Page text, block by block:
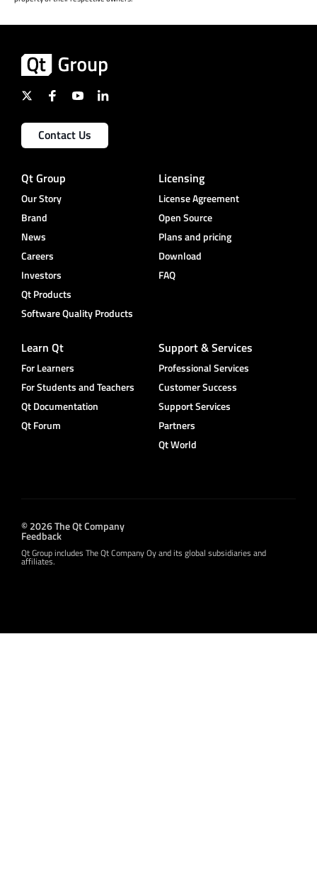
Contact Us
Qt Group
Our Story
Brand
News
Careers
Investors
Qt Products
Software Quality Products
Licensing
License Agreement
Open Source
Plans and pricing
Download
FAQ
Learn Qt
For Learners
For Students and Teachers
Qt Documentation
Qt Forum
Support & Services
Professional Services
Customer Success
Support Services
Partners
Qt World
© 2026 The Qt Company
Feedback
Qt Group includes The Qt Company Oy and its global subsidiaries and
affiliates.